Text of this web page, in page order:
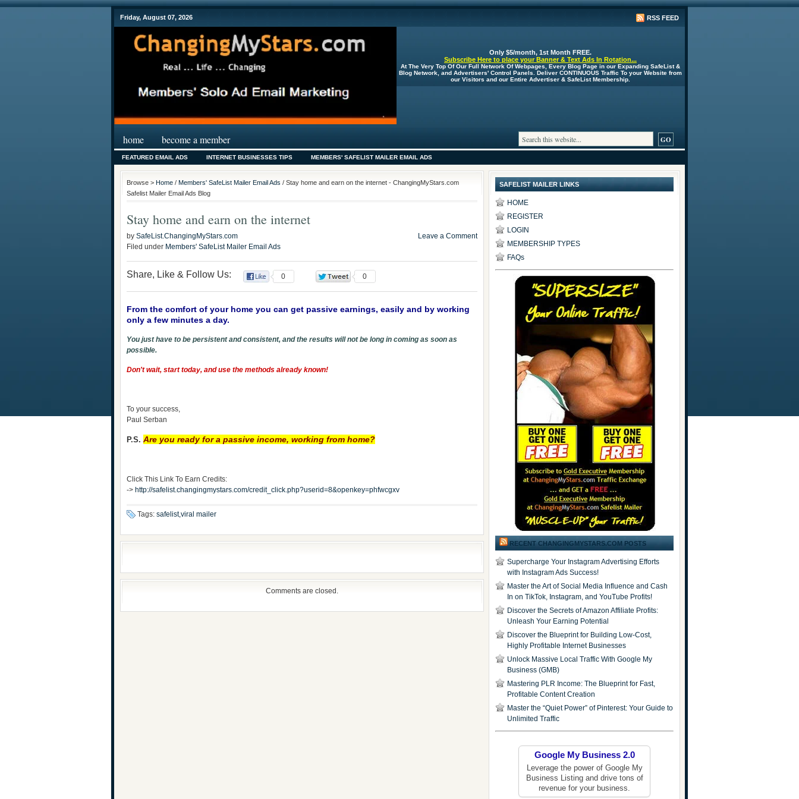
Friday, August 07, 2026 RSS FEED
Only $5/month, 1st Month FREE.
Subscribe Here to place your Banner & Text Ads In Rotation...
At The Very Top Of Our Full Network Of Webpages, Every Blog Page in our Expanding SafeList &
Blog Network, and Advertisers' Control Panels. Deliver CONTINUOUS Traffic To your Website from
our Visitors and our Entire Advertiser & SafeList Membership.
home become a member
FEATURED EMAIL ADS INTERNET BUSINESSES TIPS MEMBERS' SAFELIST MAILER EMAIL ADS
Browse > Home / Members' SafeList Mailer Email Ads / Stay home and earn on the internet - ChangingMyStars.com
Safelist Mailer Email Ads Blog
Stay home and earn on the internet
by SafeList.ChangingMyStars.com
Filed under Members' SafeList Mailer Email Ads
Leave a Comment
Share, Like & Follow Us: 0 0
From the comfort of your home you can get passive earnings, easily and by working
only a few minutes a day.
You just have to be persistent and consistent, and the results will not be long in coming as soon as
possible.
Don't wait, start today, and use the methods already known!
To your success,
Paul Serban
P.S. Are you ready for a passive income, working from home?
Click This Link To Earn Credits:
-> http://safelist.changingmystars.com/credit_click.php?userid=8&openkey=phfwcgxv
Tags: safelist,viral mailer
Comments are closed.
SAFELIST MAILER LINKS
HOME
REGISTER
LOGIN
MEMBERSHIP TYPES
FAQs
RECENT CHANGINGMYSTARS.COM POSTS
Supercharge Your Instagram Advertising Efforts
with Instagram Ads Success!
Master the Art of Social Media Influence and Cash
In on TikTok, Instagram, and YouTube Profits!
Discover the Secrets of Amazon Affiliate Profits:
Unleash Your Earning Potential
Discover the Blueprint for Building Low-Cost,
Highly Profitable Internet Businesses
Unlock Massive Local Traffic With Google My
Business (GMB)
Mastering PLR Income: The Blueprint for Fast,
Profitable Content Creation
Master the “Quiet Power” of Pinterest: Your Guide to
Unlimited Traffic
Google My Business 2.0
Leverage the power of Google My
Business Listing and drive tons of
revenue for your business.